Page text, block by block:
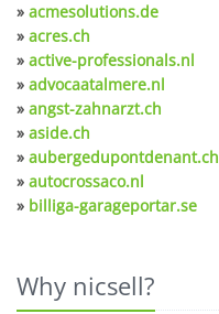
» acmesolutions.de
» acres.ch
» active-professionals.nl
» advocaatalmere.nl
» angst-zahnarzt.ch
» aside.ch
» aubergedupontdenant.ch
» autocrossaco.nl
» billiga-garageportar.se
Why nicsell?